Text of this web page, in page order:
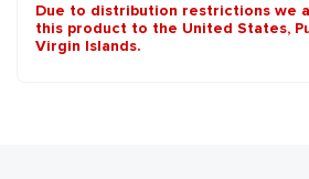
Due to distribution restrictions we
this product to the United States,
Virgin Islands.